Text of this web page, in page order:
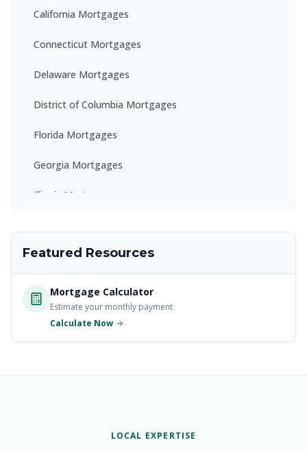
California Mortgages
Connecticut Mortgages
Delaware Mortgages
District of Columbia Mortgages
Florida Mortgages
Georgia Mortgages
Illinois Mortgages
Maryland Mortgages
Massachusetts Mortgages
New Jersey Mortgages
New York Mortgages
Pennsylvania Mortgages
Featured Resources
Mortgage Calculator
Estimate your monthly payment
Calculate Now
LOCAL EXPERTISE